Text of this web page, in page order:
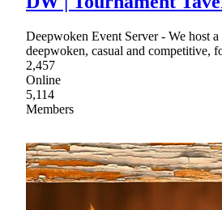
Deepwoken Event Server - We host
deepwoken, casual and competitive,
2,457
Online
5,114
Members